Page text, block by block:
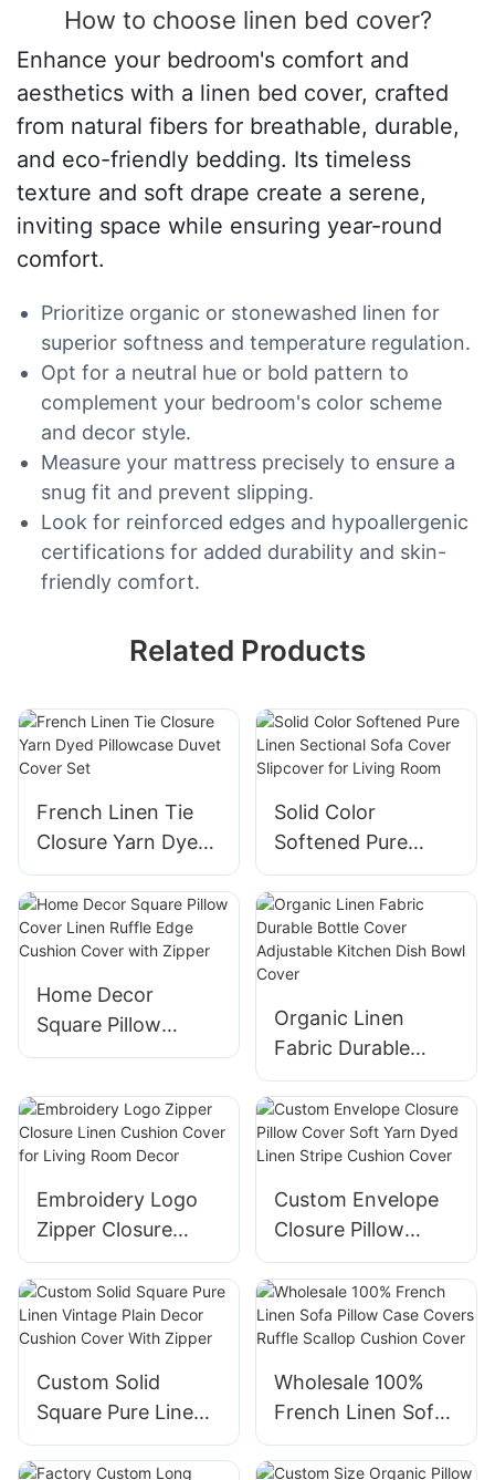
How to choose linen bed cover?
Enhance your bedroom's comfort and
aesthetics with a linen bed cover, crafted
from natural fibers for breathable, durable,
and eco-friendly bedding. Its timeless
texture and soft drape create a serene,
inviting space while ensuring year-round
comfort.
Prioritize organic or stonewashed linen for
superior softness and temperature regulation.
Opt for a neutral hue or bold pattern to
complement your bedroom's color scheme
and decor style.
Measure your mattress precisely to ensure a
snug fit and prevent slipping.
Look for reinforced edges and hypoallergenic
certifications for added durability and skin-
friendly comfort.
Related Products
French Linen Tie
Closure Yarn Dyed
Pillowcase Duvet
Cover Set
Solid Color
Softened Pure
Linen Sectional
Sofa Cover
Slipcover for Living
Room
Home Decor
Square Pillow
Cover Linen Ruffle
Cover with Zipper
Organic Linen
Fabric Durable
Bottle Cover
Adjustable Kitchen
Dish Bowl Cover
Embroidery Logo
Zipper Closure
Linen Cushion
Cover for Living
Room Decor
Custom Envelope
Closure Pillow
Cover Soft Yarn
Dyed Linen Stripe
Cushion Cover
Custom Solid
Square Pure Linen
Vintage Plain Decor
Cushion Cover
Wholesale 100%
French Linen Sofa
Pillow Case Covers
Ruffle Scallop